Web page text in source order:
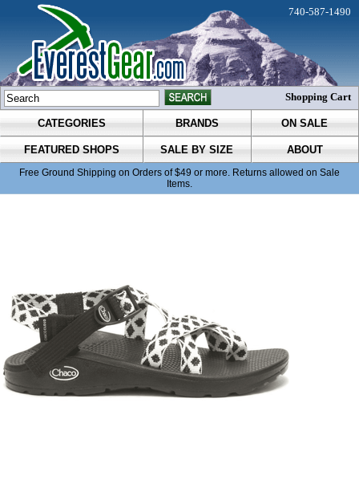
CATEGORIES BRANDS ON SALE
FEATURED SHOPS SALE BY SIZE ABOUT
Free Ground Shipping on Orders of $49 or more. Returns allowed on Sale
Items.
740-587-1490
Shopping Cart